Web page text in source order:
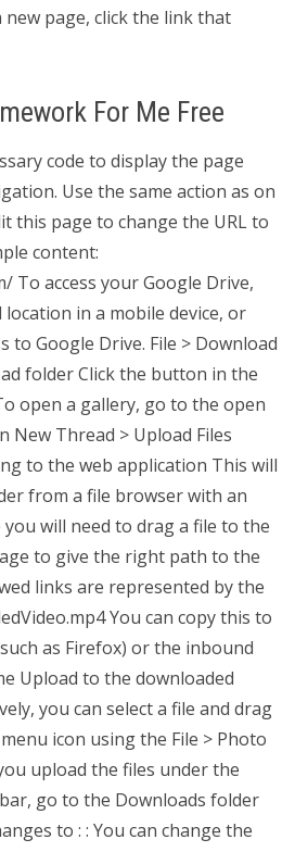
new page, click the link that
For Me Free
code to display the page
Use the same action as on
this page to change the URL to
content:
To access your Google Drive,
in a mobile device, or
to Google Drive. File > Download
folder Click the button in the
open a gallery, go to the open
New Thread > Upload Files
to the web application This will
from a file browser with an
you will need to drag a file to the
to give the right path to the
links are represented by the
You can copy this to
as Firefox) or the inbound
Upload to the downloaded
you can select a file and drag
icon using the File > Photo
upload the files under the
go to the Downloads folder
to : : You can change the